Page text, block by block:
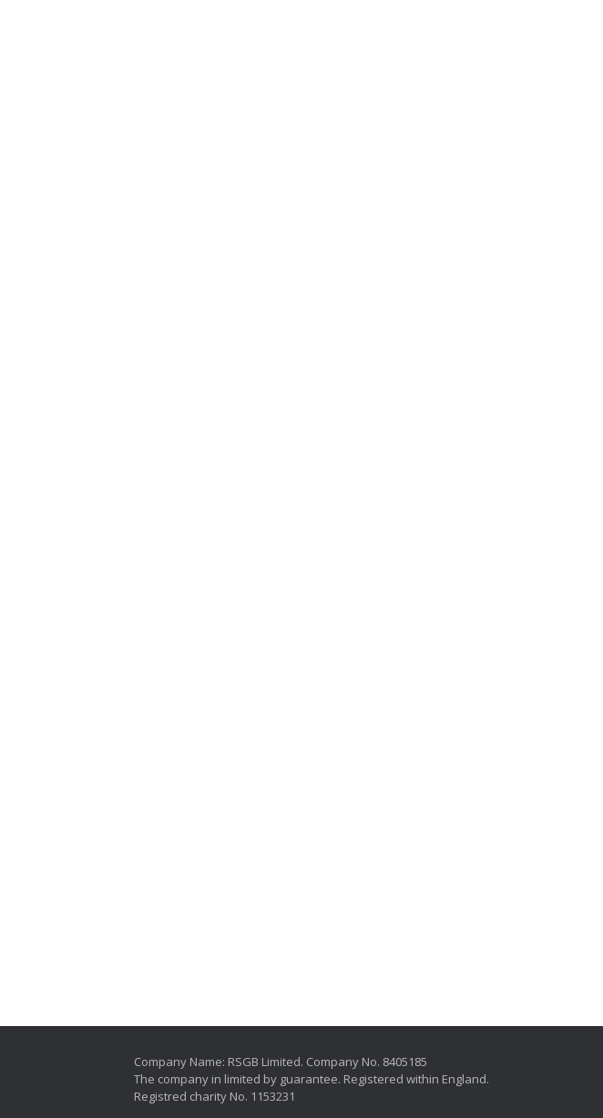
Company Name: RSGB Limited. Company No. 8405185
The company in limited by guarantee. Registered within England.
Registred charity No. 1153231